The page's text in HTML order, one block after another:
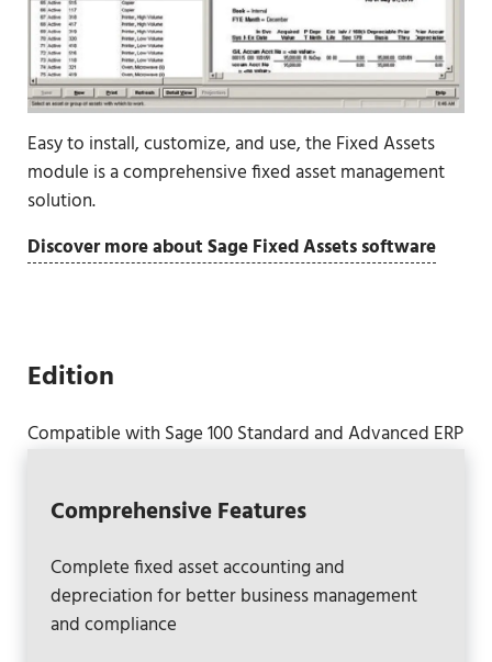
Easy to install, customize, and use, the Fixed Assets
module is a comprehensive fixed asset management
solution.
Discover more about Sage Fixed Assets software
Edition
Compatible with Sage 100 Standard and Advanced ERP
Comprehensive Features
Complete fixed asset accounting and
depreciation for better business management
and compliance